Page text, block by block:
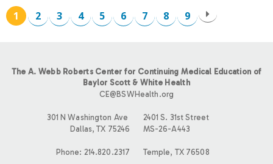
P
1 2 3 4 5 6 7 8 9
The A. Webb Roberts Center for Continuing Medical Education of
Baylor Scott & White Health
CE@BSWHealth.org
301 N Washington Ave
Dallas, TX 75246
Phone: 214.820.2317
2401 S. 31st Street
MS-26-A443
Temple, TX 76508